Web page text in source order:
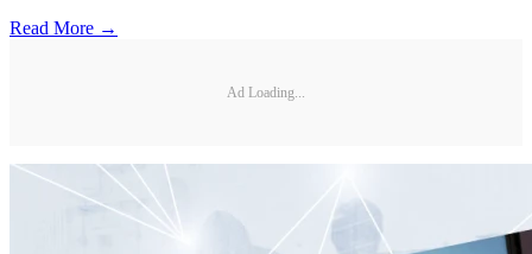
Read More →
Ad Loading...